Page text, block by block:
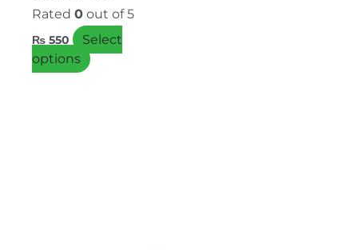
Rated 0 out of 5
₨ 550
Select
options
on
the
product
page